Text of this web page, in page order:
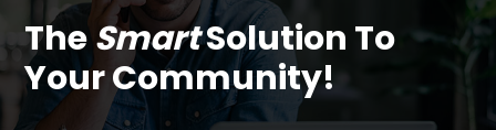
TheSmartSolution To
Your Community!